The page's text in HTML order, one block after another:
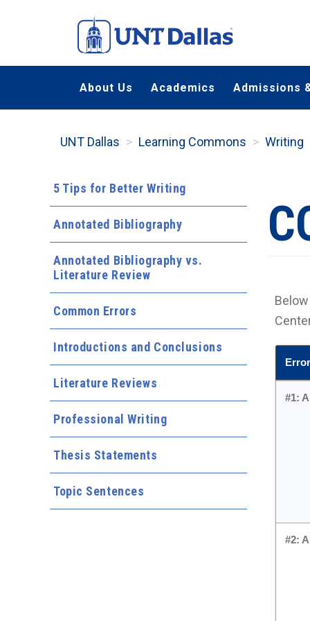
content
About Us Academics Admissions
UNT Dallas Learning Commons Writing
5 Tips for Better Writing
Annotated Bibliography
Annotated Bibliography vs.
Literature Review
Common Errors
Introductions and Conclusions
Literature Reviews
Professional Writing
Thesis Statements
Topic Sentences
Error
#1:
#2: